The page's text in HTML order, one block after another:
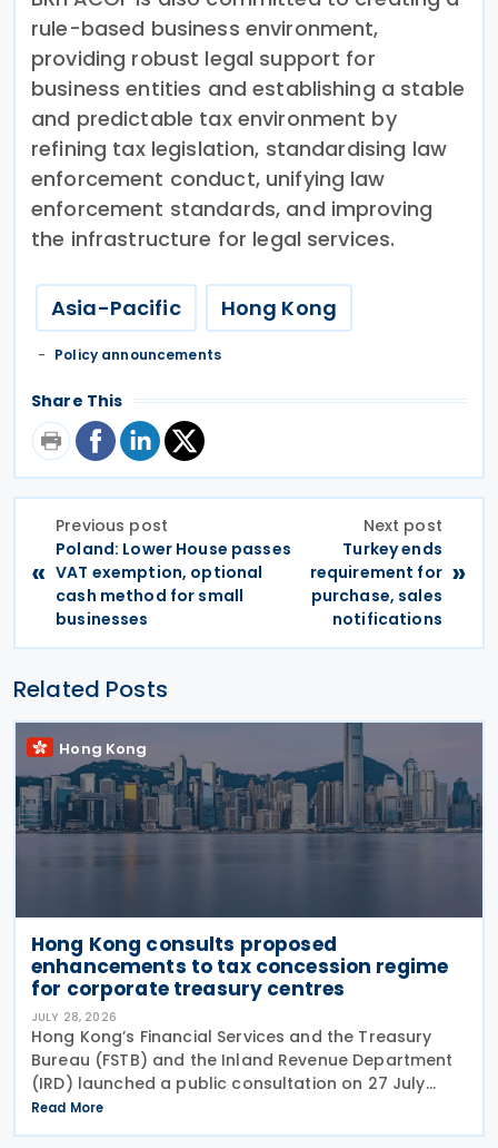
rule-based business environment,
providing robust legal support for
business entities and establishing a stable
and predictable tax environment by
refining tax legislation, standardising law
enforcement conduct, unifying law
enforcement standards, and improving
the infrastructure for legal services.
Asia-Pacific Hong Kong
Policy announcements
Share This
«
Previous post
Poland: Lower House passes
VAT exemption, optional
cash method for small
businesses
Next post
Turkey ends
requirement for
purchase, sales
notifications
»
Related Posts
Hong Kong
Hong Kong consults proposed
enhancements to tax concession regime
for corporate treasury centres
JULY 28, 2026
Hong Kong’s Financial Services and the Treasury
Bureau (FSTB) and the Inland Revenue Department
(IRD) launched a public consultation on 27 July
2026, on proposed enhancements to the tax
concession regime for corporate treasury centres
Read More